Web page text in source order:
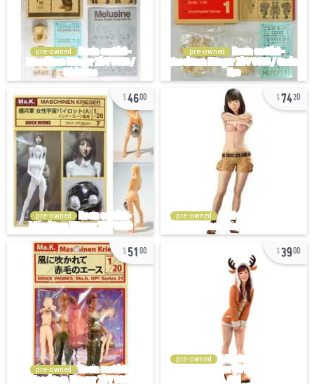
pre-owned pre-owned
4600
pre-owned
7420
pre-owned
51 00
pre-owned
3900
pre-owned